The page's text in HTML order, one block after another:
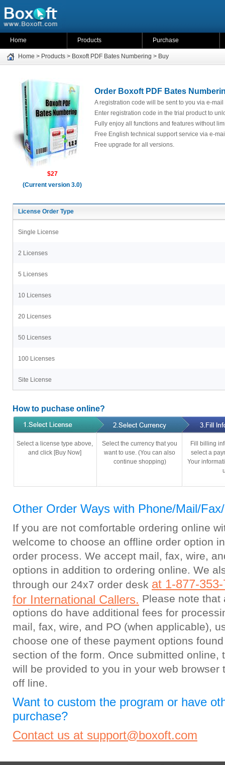
Home Products Purchase
Home > Products > Boxoft PDF Bates Numbering > Buy
$27
(Current version 3.0)
Order Boxoft PDF Bates
A registration code will be sent to you via e-mail
Enter registration code in the trial product to
Fully enjoy all functions and features without
Free English technical support service via e-
Free upgrade for all versions.
License Order Type
Single License
2 Licenses
5 Licenses
10 Licenses
20 Licenses
50 Licenses
100 Licenses
Site License
How to puchase online?
Select a license type above,
and click [Buy Now]
Select the currency that you
want to use. (You can also
continue shopping)
Fill billing
select a
Your
Other Order Ways with Phone/Mail/
If you are not comfortable ordering online
welcome to choose an offline order option
order process. We accept mail, fax, wire,
options in addition to ordering online. We
through our 24x7 order desk at 1-877-
for International Callers.
Please note that
options do have additional fees for
mail, fax, wire, and PO (when applicable),
choose one of these payment options
section of the form. Once submitted online,
will be provided to you in your web browser
off line.
Want to custom the program or have
purchase?
Contact us at support@boxoft.com